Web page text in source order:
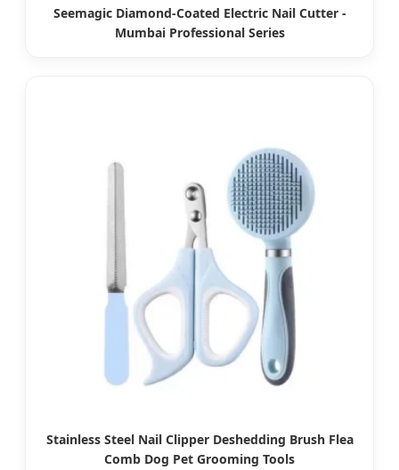
Seemagic Diamond-Coated Electric Nail Cutter -
Mumbai Professional Series
Stainless Steel Nail Clipper Deshedding Brush Flea
Comb Dog Pet Grooming Tools